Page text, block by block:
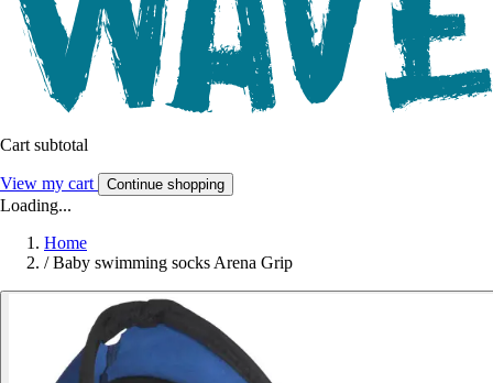
Cart subtotal
View my cart Continue shopping
Loading...
Home
/ Baby swimming socks Arena Grip